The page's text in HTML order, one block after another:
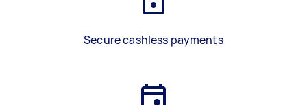
Secure cashless payments